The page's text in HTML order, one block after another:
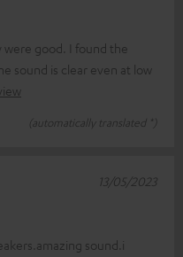
were good. I found the
sound is clear even at low
(automatically translated *)
sound.i
13/05/2023